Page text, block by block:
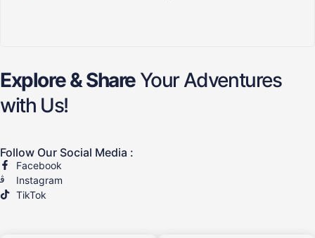
Explore & Share Your Adventures
with Us!
Follow Our Social Media :
Facebook
Instagram
TikTok